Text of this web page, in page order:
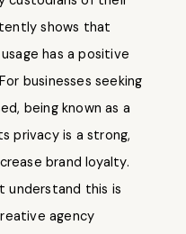
shows that
has a positive
businesses seeking
being known as a
privacy is a strong,
brand loyalty.
understand this is
agency